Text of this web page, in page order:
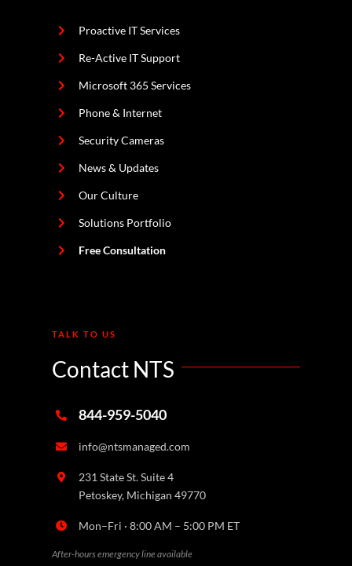
Proactive IT Services
Re-Active IT Support
Microsoft 365 Services
Phone & Internet
Security Cameras
News & Updates
Our Culture
Solutions Portfolio
Free Consultation
TALK TO US
Contact NTS
844-959-5040
info@ntsmanaged.com
231 State St. Suite 4
Petoskey, Michigan 49770
Mon–Fri · 8:00 AM – 5:00 PM ET
After-hours emergency line available